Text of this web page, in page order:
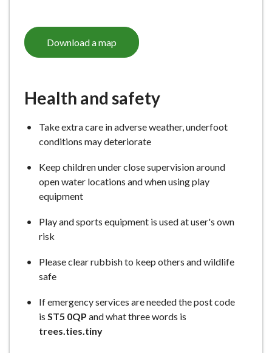
Download a map
Health and safety
Take extra care in adverse weather, underfoot
conditions may deteriorate
Keep children under close supervision around
open water locations and when using play
equipment
Play and sports equipment is used at user's own
risk
Please clear rubbish to keep others and wildlife
safe
If emergency services are needed the post code
is ST5 0QP and what three words is
trees.ties.tiny